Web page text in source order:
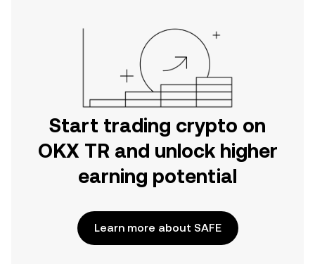
Start trading crypto on
OKX TR and unlock higher
earning potential
Learn more about SAFE